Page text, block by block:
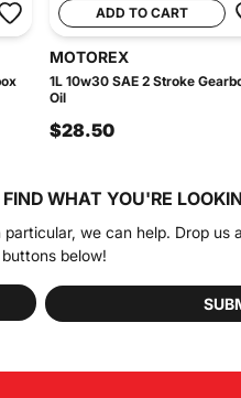
ADD TO CART
MOTOREX
1L 10w30 SAE 2 Stroke
Oil
$28.50
WHAT YOU'RE
we can help. Drop us
below!